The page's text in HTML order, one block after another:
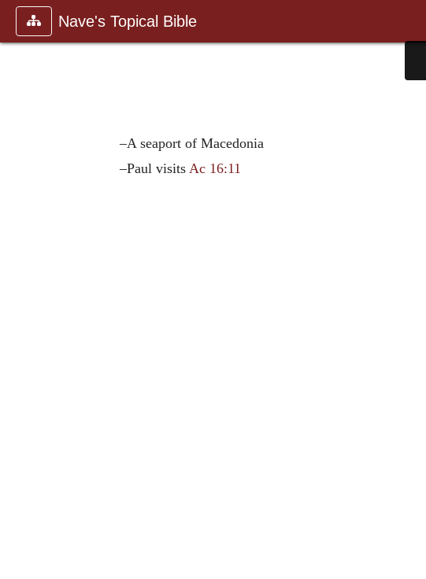
Nave's Topical Bible
–A seaport of Macedonia
–Paul visitsAc 16:11